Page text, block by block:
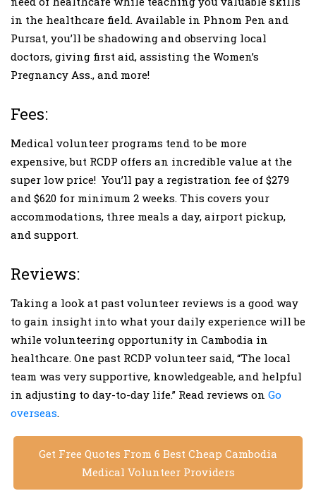
in the healthcare field. Available in Phnom Pen and
Pursat, you’ll be shadowing and observing local
doctors, giving first aid, assisting the Women’s
Pregnancy Ass., and more!
Fees:
Medical volunteer programs tend to be more
expensive, but RCDP offers an incredible value at the
super low price! You’ll pay a registration fee of $279
and $620 for minimum 2 weeks. This covers your
accommodations, three meals a day, airport pickup,
and support.
Reviews:
Taking a look at past volunteer reviews is a good way
to gain insight into what your daily experience will be
while volunteering opportunity in Cambodia in
healthcare. One past RCDP volunteer said, “The local
team was very supportive, knowledgeable, and helpful
in adjusting to day-to-day life.” Read reviews on Go
overseas.
Get Free Quotes From 6 Best Cheap Cambodia
Medical Volunteer Providers